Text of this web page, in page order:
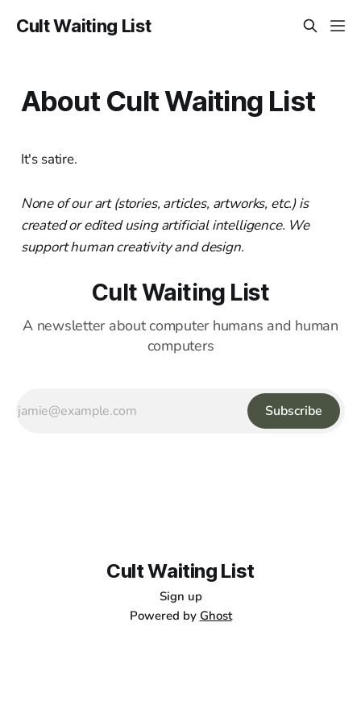
Cult Waiting List
About Cult Waiting List
It's satire.
None of our art (stories, articles, artworks, etc.) is
created or edited using artificial intelligence. We
support human creativity and design.
Cult Waiting List
A newsletter about computer humans and human
computers
Subscribe
Cult Waiting List
Sign up
Powered by Ghost